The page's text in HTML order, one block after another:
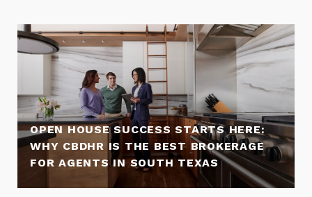
OPEN HOUSE SUCCESS STARTS HERE:
WHY CBDHR IS THE BEST BROKERAGE
FOR AGENTS IN SOUTH TEXAS